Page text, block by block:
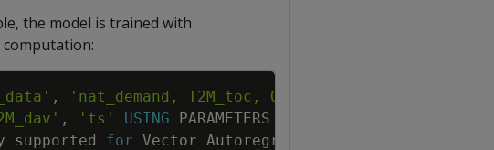
the model is trained with
,
, 'ts' USING PARAMETERS
supported for Vector Autoregression